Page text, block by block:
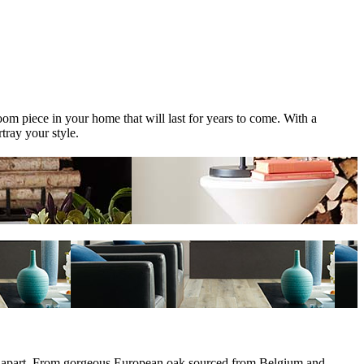
piece in your home that will last for years to come. With a
your style.